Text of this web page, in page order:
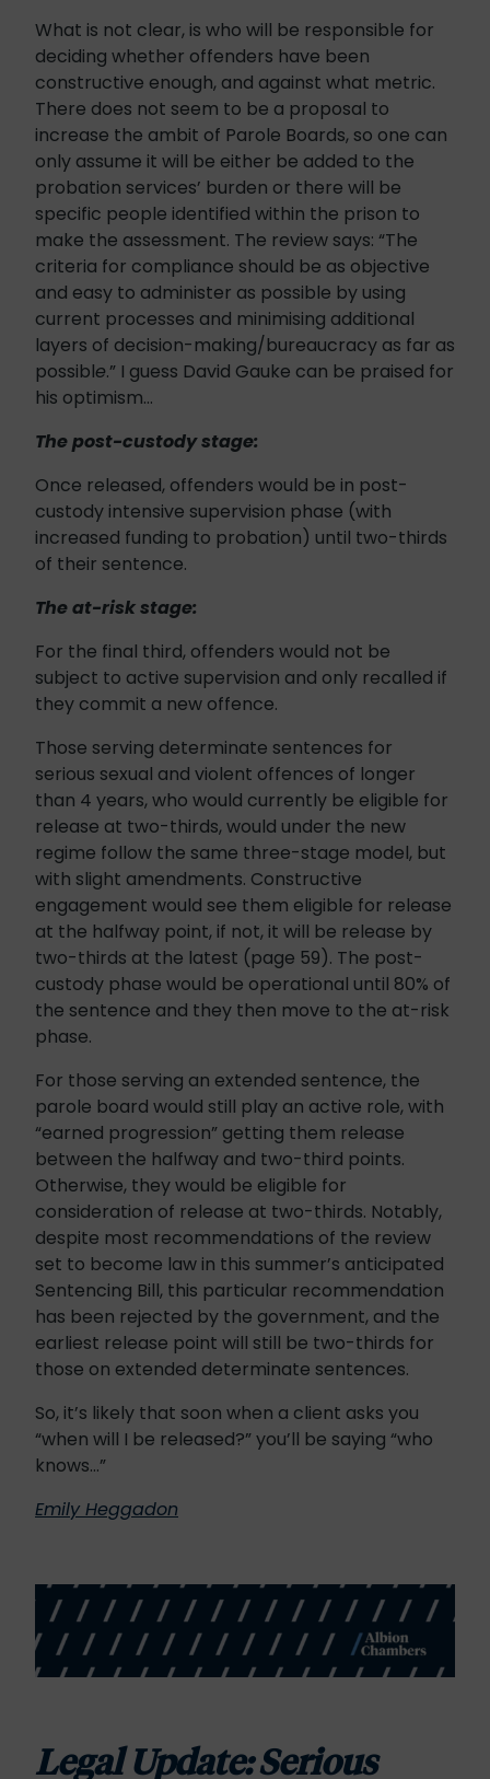
What is not clear, is who will be responsible for
deciding whether offenders have been
constructive enough, and against what metric.
There does not seem to be a proposal to
increase the ambit of Parole Boards, so one can
only assume it will be either be added to the
probation services’ burden or there will be
specific people identified within the prison to
make the assessment. The review says: “The
criteria for compliance should be as objective
and easy to administer as possible by using
current processes and minimising additional
layers of decision-making/bureaucracy as far as
possible.” I guess David Gauke can be praised for
his optimism…
The post-custody stage:
Once released, offenders would be in post-
custody intensive supervision phase (with
increased funding to probation) until two-thirds
of their sentence.
The at-risk stage:
For the final third, offenders would not be
subject to active supervision and only recalled if
they commit a new offence.
Those serving determinate sentences for
serious sexual and violent offences of longer
than 4 years, who would currently be eligible for
release at two-thirds, would under the new
regime follow the same three-stage model, but
with slight amendments. Constructive
engagement would see them eligible for release
at the halfway point, if not, it will be release by
two-thirds at the latest (page 59). The post-
custody phase would be operational until 80% of
the sentence and they then move to the at-risk
phase.
For those serving an extended sentence, the
parole board would still play an active role, with
“earned progression” getting them release
between the halfway and two-third points.
Otherwise, they would be eligible for
consideration of release at two-thirds. Notably,
despite most recommendations of the review
set to become law in this summer’s anticipated
Sentencing Bill, this particular recommendation
has been rejected by the government, and the
earliest release point will still be two-thirds for
those on extended determinate sentences.
So, it’s likely that soon when a client asks you
“when will I be released?” you’ll be saying “who
knows…”
Emily Heggadon
Legal Update: Serious